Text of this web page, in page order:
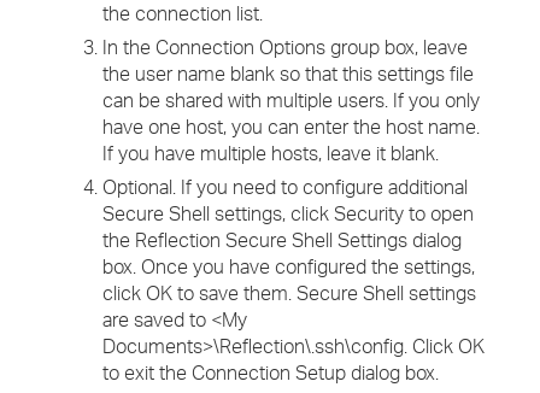
the connection list.
In the Connection Options group box, leave
the user name blank so that this settings file
can be shared with multiple users. If you only
have one host, you can enter the host name.
If you have multiple hosts, leave it blank.
Optional. If you need to configure additional
Secure Shell settings, click Security to open
the Reflection Secure Shell Settings dialog
box. Once you have configured the settings,
click OK to save them. Secure Shell settings
are saved to <My
Documents>\Reflection\.ssh\config. Click OK
to exit the Connection Setup dialog box.